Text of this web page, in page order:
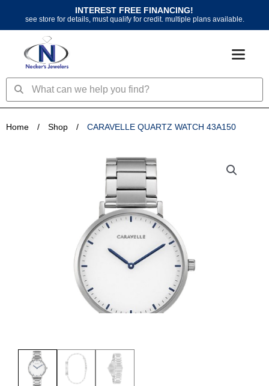
content
INTEREST FREE FINANCING!
see store for details, must qualify for credit. multiple plans available.
SearchSearch
Home / Shop / CARAVELLE QUARTZ WATCH 43A150